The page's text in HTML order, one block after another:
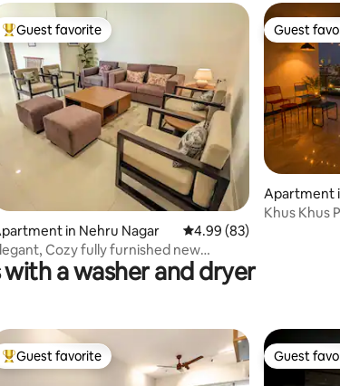
rating, 63 reviews
Top guest favorite
Guest favorite
in Nehru Nagar 4.99 out of 5 average
4.99 (83)
Cozy fully furnished new
Guest
Guest
Apartment
Khus Khus
a washer and dryer
Top guest favorite
Guest favorite Guest
Guest